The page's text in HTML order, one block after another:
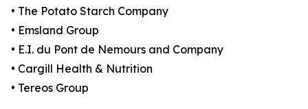
• The Potato Starch Company
• Emsland Group
• E.I. du Pont de Nemours and Company
• Cargill Health & Nutrition
• Tereos Group